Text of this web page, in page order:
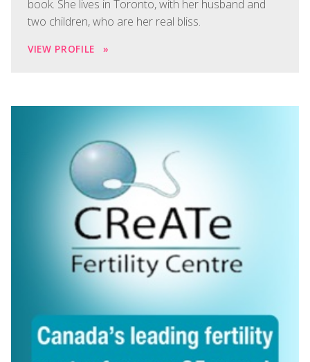
book. She lives in Toronto, with her husband and
two children, who are her real bliss.
VIEW PROFILE